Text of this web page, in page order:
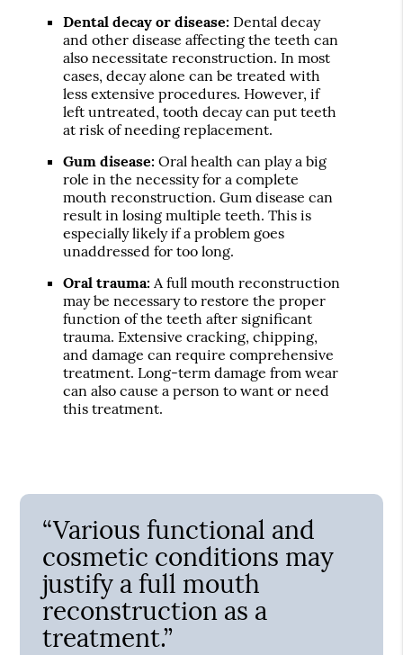
Dental decay or disease: Dental decay
and other disease affecting the teeth can
also necessitate reconstruction. In most
cases, decay alone can be treated with
less extensive procedures. However, if
left untreated, tooth decay can put teeth
at risk of needing replacement.
Gum disease: Oral health can play a big
role in the necessity for a complete
mouth reconstruction. Gum disease can
result in losing multiple teeth. This is
especially likely if a problem goes
unaddressed for too long.
Oral trauma: A full mouth reconstruction
may be necessary to restore the proper
function of the teeth after significant
trauma. Extensive cracking, chipping,
and damage can require comprehensive
treatment. Long-term damage from wear
can also cause a person to want or need
this treatment.
“Various functional and
cosmetic conditions may
justify a full mouth
reconstruction as a
treatment.”